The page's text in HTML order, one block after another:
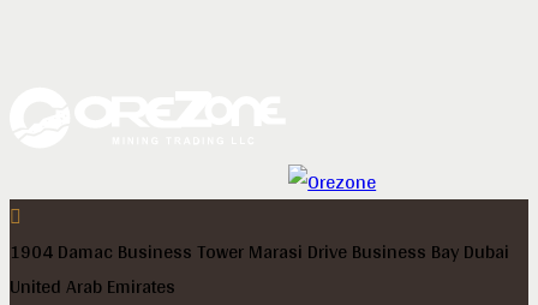
1904 Damac Business Tower Marasi Drive Business Bay Dubai
United Arab Emirates